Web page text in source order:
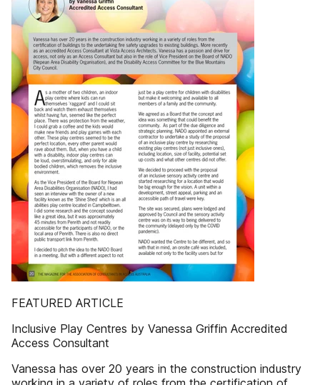
FEATURED ARTICLE
Inclusive Play Centres by Vanessa Griffin Accredited
Access Consultant
Vanessa has over 20 years in the construction industry